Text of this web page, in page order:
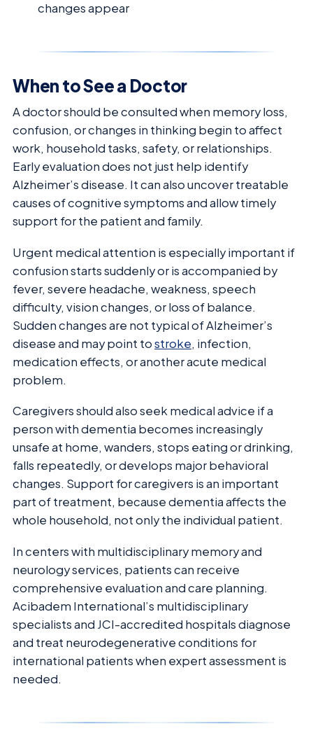
changes appear
When to See a Doctor
A doctor should be consulted when memory loss,
confusion, or changes in thinking begin to affect
work, household tasks, safety, or relationships.
Early evaluation does not just help identify
Alzheimer’s disease. It can also uncover treatable
causes of cognitive symptoms and allow timely
support for the patient and family.
Urgent medical attention is especially important if
confusion starts suddenly or is accompanied by
fever, severe headache, weakness, speech
difficulty, vision changes, or loss of balance.
Sudden changes are not typical of Alzheimer’s
disease and may point tostroke, infection,
medication effects, or another acute medical
problem.
Caregivers should also seek medical advice if a
person with dementia becomes increasingly
unsafe at home, wanders, stops eating or drinking,
falls repeatedly, or develops major behavioral
changes. Support for caregivers is an important
part of treatment, because dementia affects the
whole household, not only the individual patient.
In centers with multidisciplinary memory and
neurology services, patients can receive
comprehensive evaluation and care planning.
Acibadem International’s multidisciplinary
specialists and JCI-accredited hospitals diagnose
and treat neurodegenerative conditions for
international patients when expert assessment is
needed.